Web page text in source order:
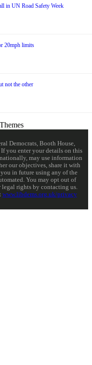
in UN Road Safety Week
20mph limits
not the other
Democrats, Booth House,
you enter your details on this
may use information
our objectives, share it with
in future using any of the
You may opt out of
legal rights by contacting us.
www.libdems.org.uk/privacy